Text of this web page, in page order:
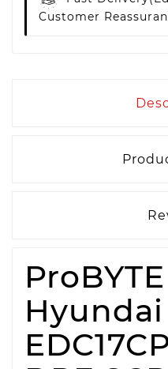
Customer
ProBYTE